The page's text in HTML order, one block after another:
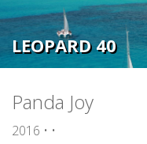
LEOPARD 40
Panda Joy
2016 • •